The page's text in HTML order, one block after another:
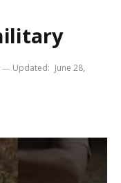
Updated: June 28,